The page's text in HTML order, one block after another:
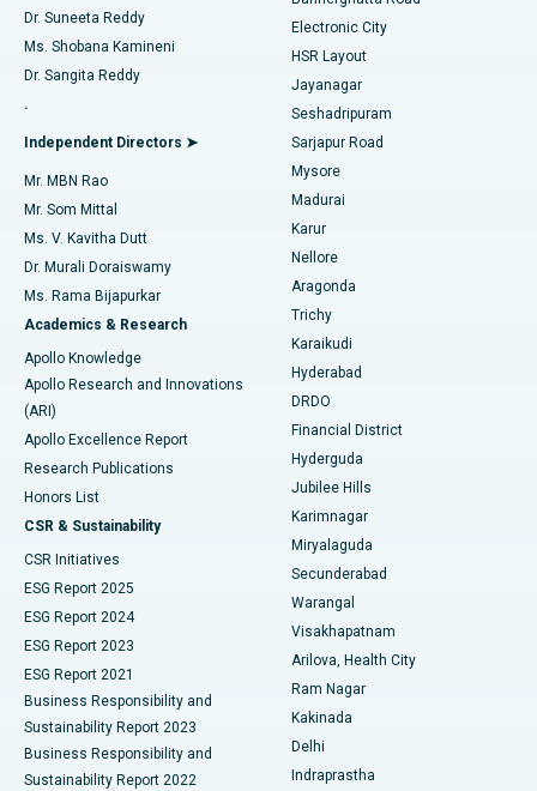
Find Gynecologist
Find General Physician
Find Psychologist
Find General Surgeon
Best Hospital in Gandhinagar, Ahmedabad
Best Hospital in Aragonda, Andhra Pradesh
Best Hospital in Bannerghatta Road, Bangalore
Best Hospital in Unit-15, Bhubaneswar
Best Hospital in Seepat Road, Bilaspur
Best Hospital in Ellisbridge, Ahmedabad
Best Hospital in New Delhi
Best Hospital in DRDO, Hyderabad
Best Hospital in G S Road, Guwahati
Best Hospital in Hyderguda, Hyderabad
Best Hospital in Vijay Nagar, Indore
Best Hospital in Suryaraopeta Main Road, Kakinada
Best Hospital in Canal Circular Road, Kolkata
Best Hospital in CBD Belapur, Navi Mumbai
Best Hospital in Panchavati, Nashik
Best Hospital in secunderabad, Hyderabad
ACL Reconstruction Surgery
Reverse Shoulder Replacement
Endometrial Ablation
Uterine Artery Embolization
Ovarian Cystectomy
Breast Cancer Surgery
Brachytherapy
Colonoscopy
Polypectomy
Deep Brain Stimulation
Peritoneal Dialysis
Kidney Biopsy
Parathyroidectomy
Ceramic Total Knee Replacement
ERCP
Dr. Suneeta Reddy
Ms. Shobana Kamineni
Dr. Sangita Reddy
.
Independent Directors ➤
Mr. MBN Rao
Mr. Som Mittal
Ms. V. Kavitha Dutt
Dr. Murali Doraiswamy
Ms. Rama Bijapurkar
Academics & Research
Apollo Knowledge
Apollo Research and Innovations
(ARI)
Apollo Excellence Report
Research Publications
Honors List
CSR & Sustainability
CSR Initiatives
ESG Report 2025
ESG Report 2024
ESG Report 2023
ESG Report 2021
Business Responsibility and
Sustainability Report 2023
Business Responsibility and
Sustainability Report 2022
Electronic City
HSR Layout
Jayanagar
Seshadripuram
Sarjapur Road
Mysore
Madurai
Karur
Nellore
Aragonda
Trichy
Karaikudi
Hyderabad
DRDO
Financial District
Hyderguda
Jubilee Hills
Karimnagar
Miryalaguda
Secunderabad
Warangal
Visakhapatnam
Arilova, Health City
Ram Nagar
Kakinada
Delhi
Indraprastha